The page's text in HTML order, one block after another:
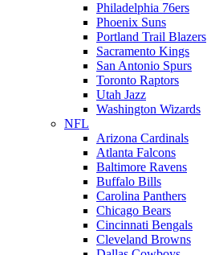
Philadelphia 76ers
Phoenix Suns
Portland Trail Blazers
Sacramento Kings
San Antonio Spurs
Toronto Raptors
Utah Jazz
Washington Wizards
NFL
Arizona Cardinals
Atlanta Falcons
Baltimore Ravens
Buffalo Bills
Carolina Panthers
Chicago Bears
Cincinnati Bengals
Cleveland Browns